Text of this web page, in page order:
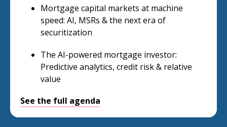
Mortgage capital markets at machine
speed: AI, MSRs & the next era of
securitization
The AI-powered mortgage investor:
Predictive analytics, credit risk & relative
value
See the full agenda